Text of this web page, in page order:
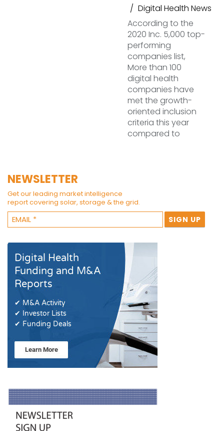
Digital Health News
According to the
2020 Inc. 5,000 top-
performing
companies list,
More than 100
digital health
companies have
met the growth-
oriented inclusion
criteria this year
compared to
NEWSLETTER
Get our leading market intelligence
report covering solar, storage & the grid.